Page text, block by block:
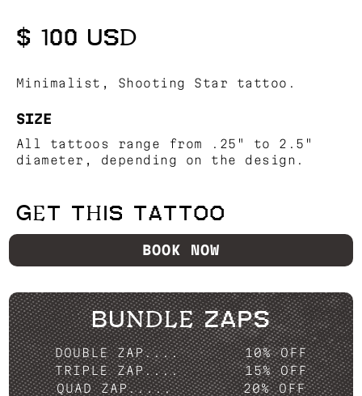
$ 100 USD
Minimalist, Shooting Star tattoo.
SIZE
All tattoos range from .25" to 2.5"
diameter, depending on the design.
GET THIS TATTOO
BOOK NOW
BUNDLE ZAPS
DOUBLE ZAP....
10% OFF
TRIPLE ZAP....
15% OFF
QUAD ZAP.....
20% OFF